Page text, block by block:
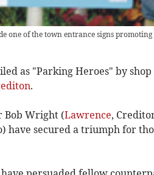
one of the town entrance signs
as "Parking Heroes" by shop
.
Bob Wright (Lawrence,
have secured a triumph for